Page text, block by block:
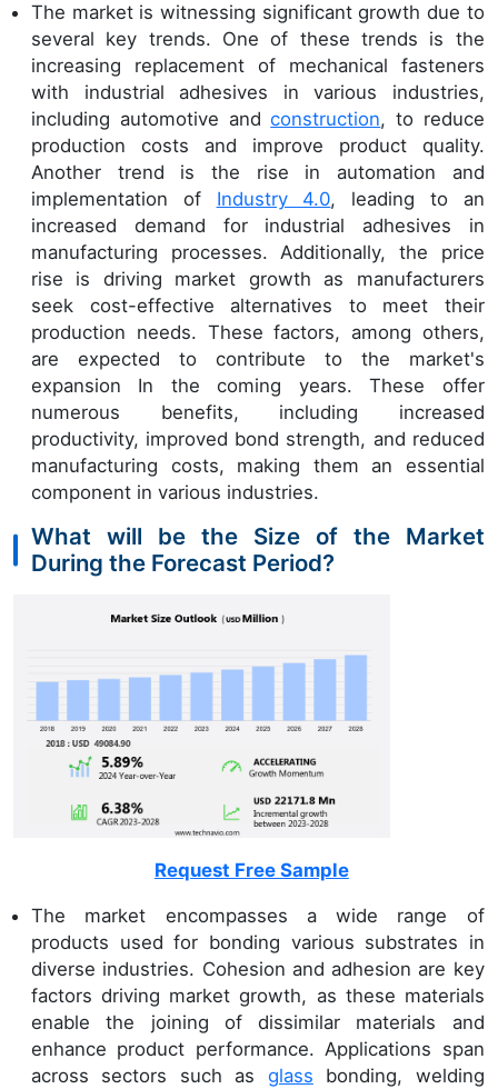
The market is witnessing significant growth due to
several key trends. One of these trends is the
increasing replacement of mechanical fasteners
with industrial adhesives in various industries,
including automotive andconstruction, to reduce
production costs and improve product quality.
Another trend is the rise in automation and
implementation of Industry 4.0, leading to an
increased demand for industrial adhesives in
manufacturing processes. Additionally, the price
rise is driving market growth as manufacturers
seek cost-effective alternatives to meet their
production needs. These factors, among others,
are expected to contribute to the market's
expansion In the coming years. These offer
numerous benefits, including increased
productivity, improved bond strength, and reduced
manufacturing costs, making them an essential
component in various industries.
What will be the Size of the Market
During the Forecast Period?
Request Free Sample
The market encompasses a wide range of
products used for bonding various substrates in
diverse industries. Cohesion and adhesion are key
factors driving market growth, as these materials
enable the joining of dissimilar materials and
enhance product performance. Applications span
across sectors such as glass bonding, welding